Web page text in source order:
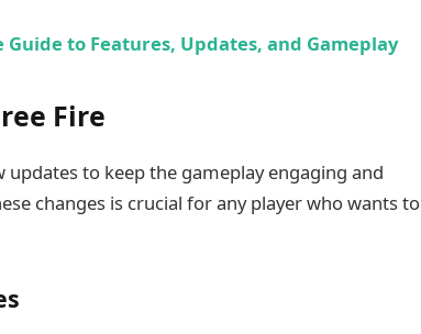
Guide to Features, Updates, and Gameplay
Fire
updates to keep the gameplay engaging and
changes is crucial for any player who wants to